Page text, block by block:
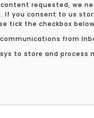
requested, we
If you consent to us
tick the checkbox
from
to store and process